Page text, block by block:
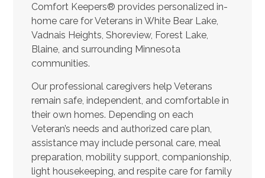
Comfort Keepers® provides personalized in-
home care for Veterans in White Bear Lake,
Vadnais Heights, Shoreview, Forest Lake,
Blaine, and surrounding Minnesota
communities.
Our professional caregivers help Veterans
remain safe, independent, and comfortable in
their own homes. Depending on each
Veteran’s needs and authorized care plan,
assistance may include personal care, meal
preparation, mobility support, companionship,
light housekeeping, and respite care for family